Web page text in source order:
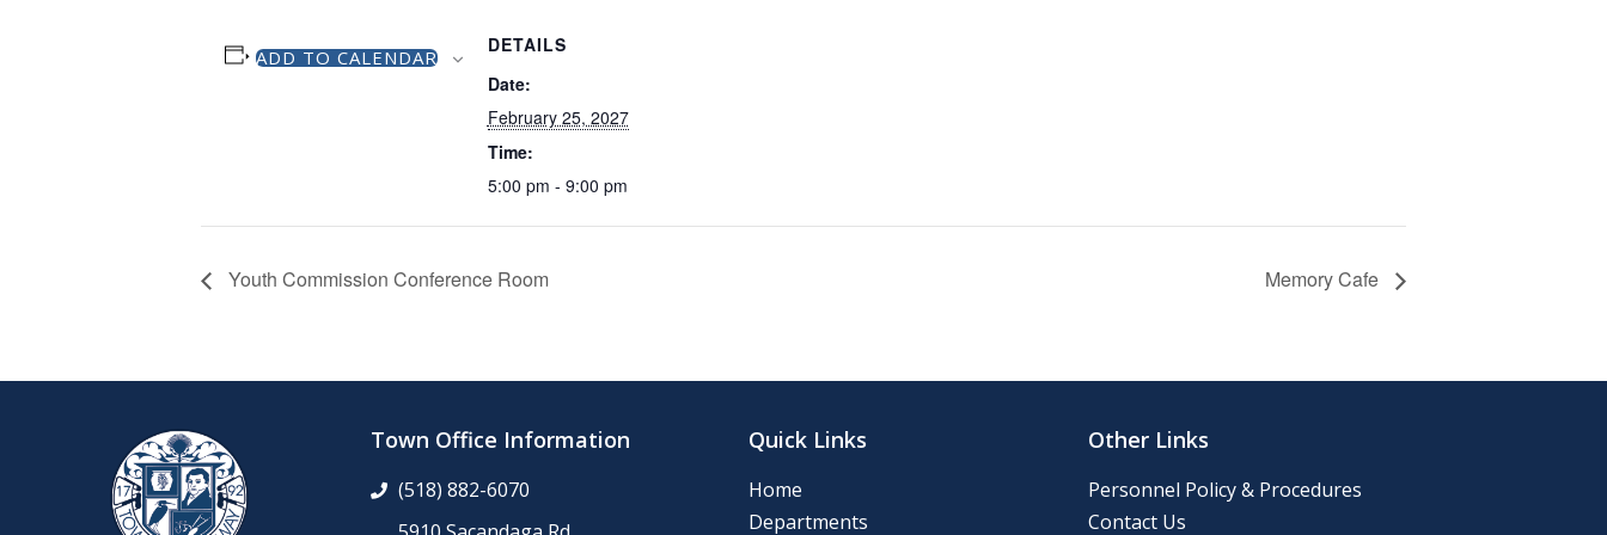
ADD TO CALENDAR
DETAILS
Date:
February 25, 2027
Time:
5:00 pm - 9:00 pm
Youth Commission Conference Room Memory Cafe
Town Office Information
(518) 882-6070
Quick Links
Home
Departments
Other Links
Personnel Policy & Procedures
Contact Us